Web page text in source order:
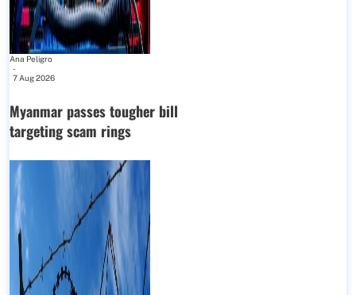
Ana Peligro
-
7 Aug 2026
Myanmar passes tougher bill
targeting scam rings